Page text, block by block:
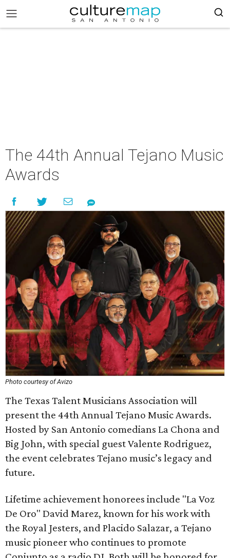
The 44th Annual Tejano Music
Awards
Photo courtesy of Avizo
The Texas Talent Musicians Association will
present the 44th Annual Tejano Music Awards.
Hosted by San Antonio comedians La Chona and
Big John, with special guest Valente Rodriguez,
the event celebrates Tejano music’s legacy and
future.
Lifetime achievement honorees include "La Voz
De Oro" David Marez, known for his work with
the Royal Jesters, and Placido Salazar, a Tejano
music pioneer who continues to promote